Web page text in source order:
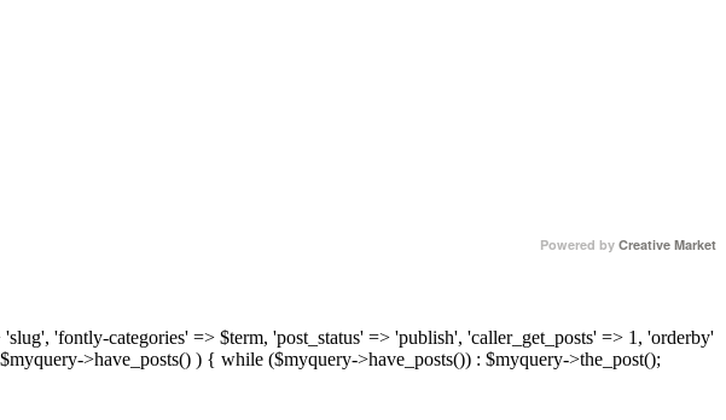
Powered by Creative Market
'fontly-categories' => $term, 'post_status' => 'publish', 'caller_get_posts' => 1, 'orderby'
>have_posts() ) { while ($myquery->have_posts()) : $myquery->the_post();